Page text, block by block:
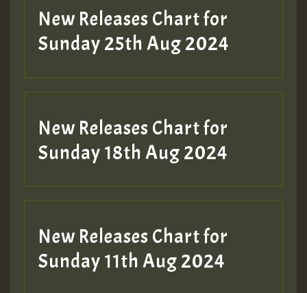
Guest_197
ZZZZZZZZZZZZZZZZZZZZ
SO
HOT 36 2 DAY NO19 HOTER
2MOZ
Hilton
New Releases Chart for
Sunday 25th Aug 2024
New Releases Chart for
Sunday 18th Aug 2024
New Releases Chart for
Sunday 11th Aug 2024